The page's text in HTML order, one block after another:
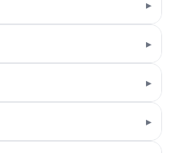
▸
▸
▸
▸